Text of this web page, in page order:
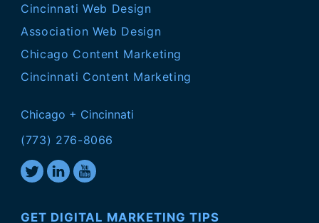
Cincinnati Web Design
Association Web Design
Chicago Content Marketing
Cincinnati Content Marketing
Chicago + Cincinnati
(773) 276-8066
GET DIGITAL MARKETING TIPS